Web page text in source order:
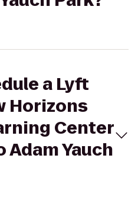
a Lyft
Horizons
Center
Adam Yauch